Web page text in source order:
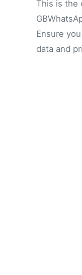
This is the
Ensure
data and